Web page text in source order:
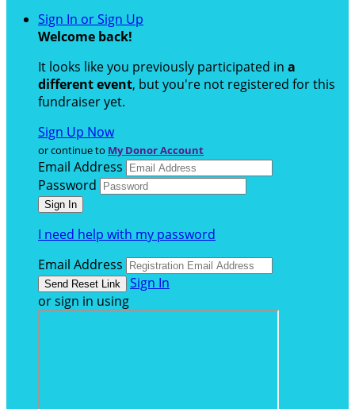
Sign In or Sign Up
Welcome back!
It looks like you previously participated in a
different event, but you're not registered for this
fundraiser yet.
Sign Up Now
or continue to My Donor Account
Email Address
Password
I need help with my password
Email Address
Sign In
or sign in using